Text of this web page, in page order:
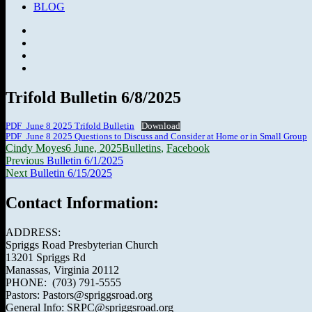
BLOG
Trifold Bulletin 6/8/2025
PDF_June 8 2025 Trifold Bulletin
Download
PDF_June 8 2025 Questions to Discuss and Consider at Home or in Small Group
Author
Cindy MoyesPosted
on
6 June, 2025Categories
Bulletins, Facebook
Post
navigation
Previous Previous
post:
Bulletin 6/1/2025
Next Next
Bulletin 6/15/2025
Contact Information:
ADDRESS:
Spriggs Road Presbyterian Church
13201 Spriggs Rd
Manassas, Virginia 20112
PHONE: (703) 791-5555
Pastors: Pastors@spriggsroad.org
General Info: SRPC@spriggsroad.org